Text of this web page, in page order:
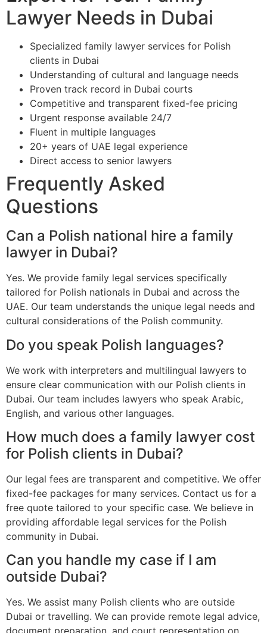
Lawyer Needs in Dubai
Specialized family lawyer services for Polish
clients in Dubai
Understanding of cultural and language needs
Proven track record in Dubai courts
Competitive and transparent fixed-fee pricing
Urgent response available 24/7
Fluent in multiple languages
20+ years of UAE legal experience
Direct access to senior lawyers
Frequently Asked
Questions
Can a Polish national hire a family
lawyer in Dubai?
Yes. We provide family legal services specifically
tailored for Polish nationals in Dubai and across the
UAE. Our team understands the unique legal needs and
cultural considerations of the Polish community.
Do you speak Polish languages?
We work with interpreters and multilingual lawyers to
ensure clear communication with our Polish clients in
Dubai. Our team includes lawyers who speak Arabic,
English, and various other languages.
How much does a family lawyer cost
for Polish clients in Dubai?
Our legal fees are transparent and competitive. We offer
fixed-fee packages for many services. Contact us for a
free quote tailored to your specific case. We believe in
providing affordable legal services for the Polish
community in Dubai.
Can you handle my case if I am
outside Dubai?
Yes. We assist many Polish clients who are outside
Dubai or travelling. We can provide remote legal advice,